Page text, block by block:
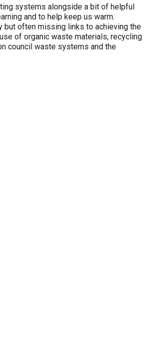
systems alongside a bit of helpful
and to help keep us warm.
but often missing links to achieving the
of organic waste materials, recycling
council waste systems and the